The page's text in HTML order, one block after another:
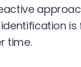
time.